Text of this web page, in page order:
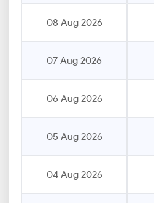
08 Aug 2026
07 Aug 2026
06 Aug 2026
05 Aug 2026
04 Aug 2026